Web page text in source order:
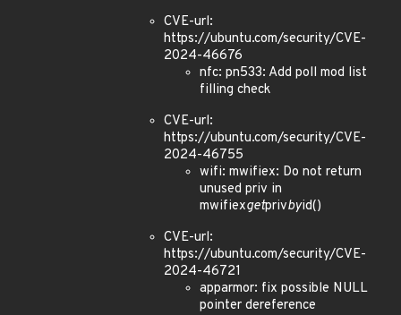
CVE-url:
https://ubuntu.com/security/CVE-
2024-46676
nfc: pn533: Add poll mod list
filling check
CVE-url:
https://ubuntu.com/security/CVE-
2024-46755
wifi: mwifiex: Do not return
unused priv in
mwifiexgetprivbyid()
CVE-url:
https://ubuntu.com/security/CVE-
2024-46721
apparmor: fix possible NULL
pointer dereference